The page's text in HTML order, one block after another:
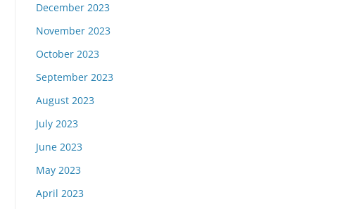
December 2023
November 2023
October 2023
September 2023
August 2023
July 2023
June 2023
May 2023
April 2023